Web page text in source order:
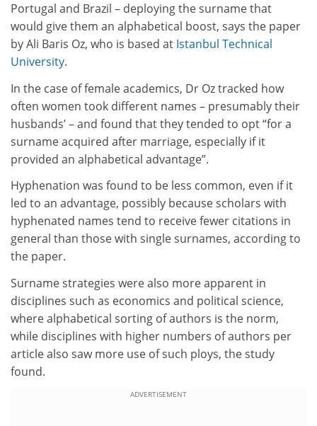
Portugal and Brazil – deploying the surname that
would give them an alphabetical boost, says the paper
by Ali Baris Oz, who is based at Istanbul Technical
University.
In the case of female academics, Dr Oz tracked how
often women took different names – presumably their
husbands’ – and found that they tended to opt “for a
surname acquired after marriage, especially if it
provided an alphabetical advantage”.
Hyphenation was found to be less common, even if it
led to an advantage, possibly because scholars with
hyphenated names tend to receive fewer citations in
general than those with single surnames, according to
the paper.
Surname strategies were also more apparent in
disciplines such as economics and political science,
where alphabetical sorting of authors is the norm,
while disciplines with higher numbers of authors per
article also saw more use of such ploys, the study
found.
ADVERTISEMENT